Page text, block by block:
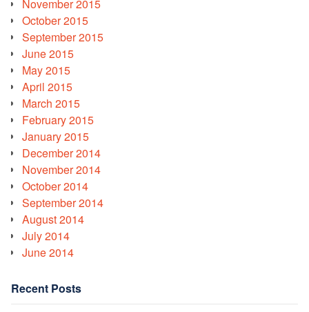
November 2015
October 2015
September 2015
June 2015
May 2015
April 2015
March 2015
February 2015
January 2015
December 2014
November 2014
October 2014
September 2014
August 2014
July 2014
June 2014
Recent Posts